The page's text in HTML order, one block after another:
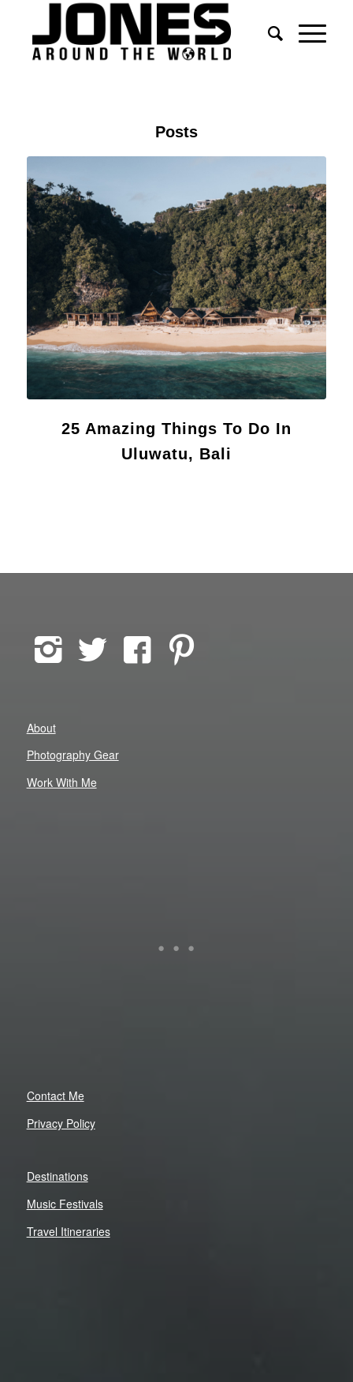
Posts
25 Amazing Things To Do In
Uluwatu, Bali
About
Photography Gear
Work With Me
Contact Me
Privacy Policy
Destinations
Music Festivals
Travel Itineraries